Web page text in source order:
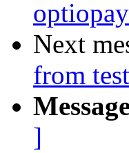
Next
from
]